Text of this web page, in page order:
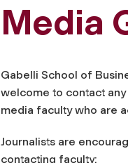
Media
Gabelli School of
welcome to contact
media faculty who are
Journalists are
contacting faculty: